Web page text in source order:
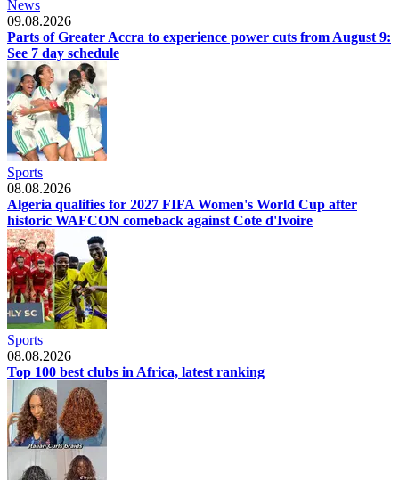
News
09.08.2026
Parts of Greater Accra to experience power cuts from August 9:
See 7 day schedule
Sports
08.08.2026
Algeria qualifies for 2027 FIFA Women's World Cup after
historic WAFCON comeback against Cote d'Ivoire
Sports
08.08.2026
Top 100 best clubs in Africa, latest ranking